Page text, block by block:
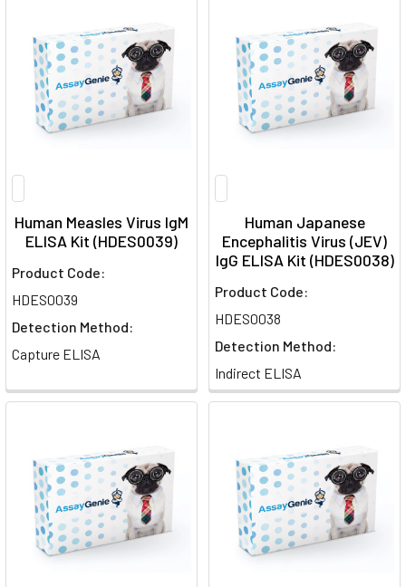
Human Measles Virus IgM
ELISA Kit (HDES0039)
Product Code:
HDES0039
Detection Method:
Capture ELISA
Human Japanese
Encephalitis Virus (JEV)
IgG ELISA Kit (HDES0038)
Product Code:
HDES0038
Detection Method:
Indirect ELISA